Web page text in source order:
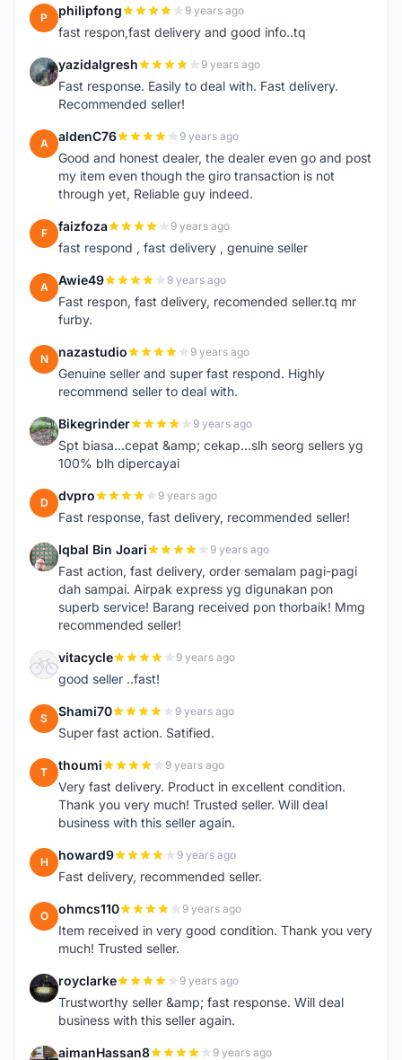
P philipfong 9 years ago
fast respon,fast delivery and good info..tq
Y yazidalgresh 9 years ago
Fast response. Easily to deal with. Fast delivery.
Recommended seller!
A aldenC76 9 years ago
Good and honest dealer, the dealer even go and post
my item even though the giro transaction is not
through yet, Reliable guy indeed.
F faizfoza 9 years ago
fast respond , fast delivery , genuine seller
A Awie49 9 years ago
Fast respon, fast delivery, recomended seller.tq mr
furby.
N nazastudio 9 years ago
Genuine seller and super fast respond. Highly
recommend seller to deal with.
B Bikegrinder 9 years ago
Spt biasa...cepat &amp; cekap...slh seorg sellers yg
100% blh dipercayai
D dvpro 9 years ago
Fast response, fast delivery, recommended seller!
I Iqbal Bin Joari 9 years ago
Fast action, fast delivery, order semalam pagi-pagi
dah sampai. Airpak express yg digunakan pon
superb service! Barang received pon thorbaik! Mmg
recommended seller!
V vitacycle 9 years ago
good seller ..fast!
S Shami70 9 years ago
Super fast action. Satified.
T thoumi 9 years ago
Very fast delivery. Product in excellent condition.
Thank you very much! Trusted seller. Will deal
business with this seller again.
H howard9 9 years ago
Fast delivery, recommended seller.
O ohmcs110 9 years ago
Item received in very good condition. Thank you very
much! Trusted seller.
R royclarke 9 years ago
Trustworthy seller &amp; fast response. Will deal
business with this seller again.
aimanHassan8 9 years ago